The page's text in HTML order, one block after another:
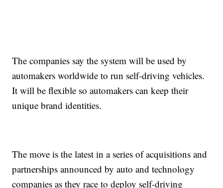
The companies say the system will be used by
automakers worldwide to run self-driving vehicles.
It will be flexible so automakers can keep their
unique brand identities.
The move is the latest in a series of acquisitions and
partnerships announced by auto and technology
companies as they race to deploy self-driving